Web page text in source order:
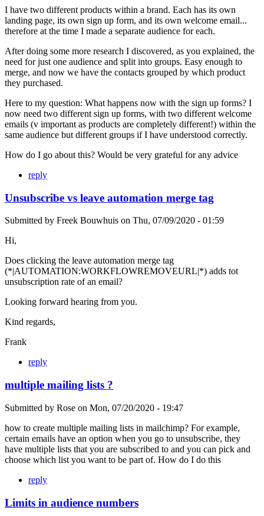
I have two different products within a brand. Each has its own
landing page, its own sign up form, and its own welcome email...
therefore at the time I made a separate audience for each.
After doing some more research I discovered, as you explained, the
need for just one audience and split into groups. Easy enough to
merge, and now we have the contacts grouped by which product
they purchased.
Here to my question: What happens now with the sign up forms? I
now need two different sign up forms, with two different welcome
emails (v important as products are completely different!) within the
same audience but different groups if I have understood correctly.
How do I go about this? Would be very grateful for any advice
reply
Unsubscribe vs leave automation merge tag
Submitted by Freek Bouwhuis on Thu, 07/09/2020 - 01:59
Hi,
Does clicking the leave automation merge tag
(*|AUTOMATION:WORKFLOWREMOVEURL|*) adds tot
unsubscription rate of an email?
Looking forward hearing from you.
Kind regards,
Frank
reply
multiple mailing lists ?
Submitted by Rose on Mon, 07/20/2020 - 19:47
how to create multiple mailing lists in mailchimp? For example,
certain emails have an option when you go to unsubscribe, they
have multiple lists that you are subscribed to and you can pick and
choose which list you want to be part of. How do I do this
reply
Limits in audience numbers